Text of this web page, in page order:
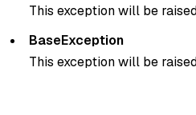
This exception will be
BaseException
This exception will be